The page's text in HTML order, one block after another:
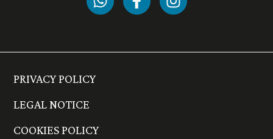
PRIVACY POLICY
LEGAL NOTICE
COOKIES POLICY